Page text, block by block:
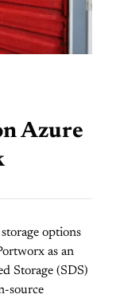
Azure
options
as an
Storage (SDS)
source